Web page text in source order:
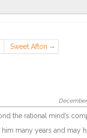
Sweet Afton
December
the rational mind’s
many years and may